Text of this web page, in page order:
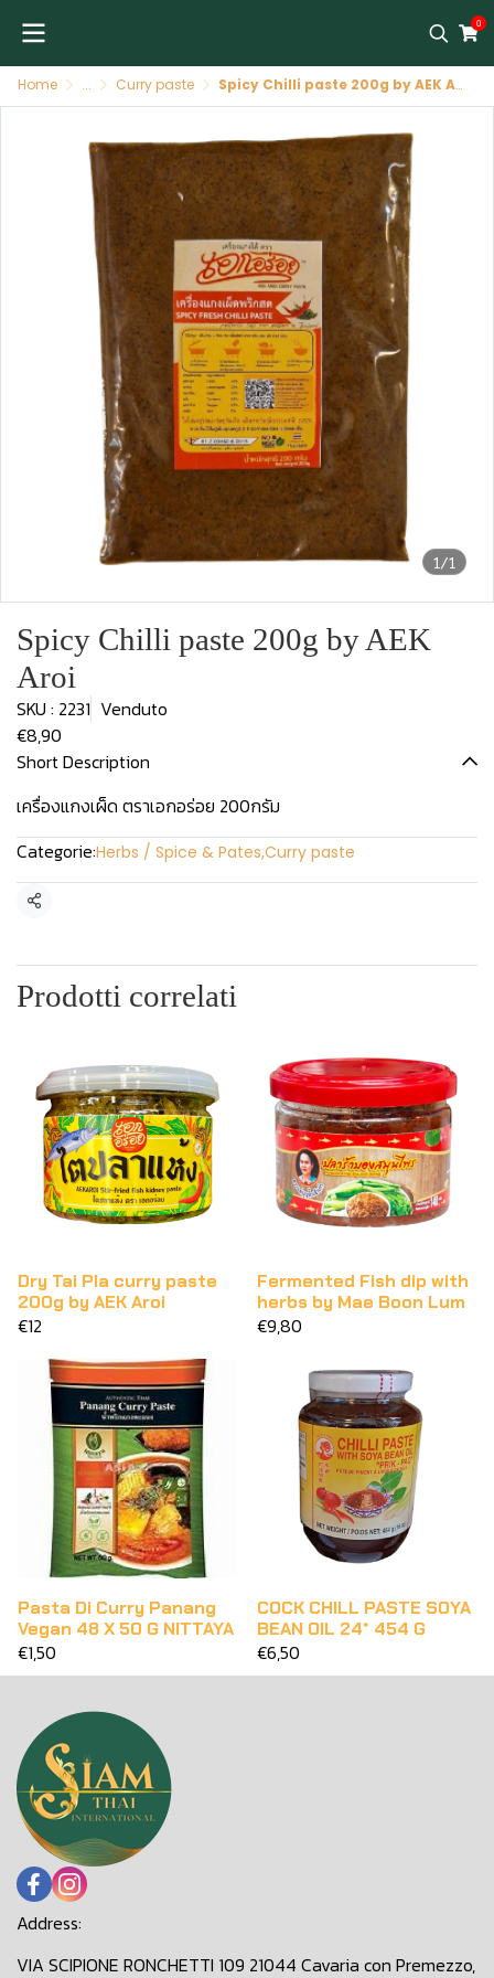
0
Home ... Curry paste Spicy Chilli paste 200g by AEK Aroi
1/1
Spicy Chilli paste 200g by AEK
Aroi
SKU : 2231 Venduto
€8,90
Short Description
เครื่องแกงเผ็ด ตราเอกอร่อย 200กรัม
Categorie:Herbs / Spice & Pates,Curry paste
Condividi
Prodotti correlati
Dry Tai Pla curry paste
200g by AEK Aroi
€12
Fermented Fish dip with
herbs by Mae Boon Lum
€9,80
Pasta Di Curry Panang
Vegan 48 X 50 G NITTAYA
€1,50
COCK CHILL PASTE SOYA
BEAN OIL 24* 454 G
€6,50
Address:
VIA SCIPIONE RONCHETTI 109 21044 Cavaria con Premezzo,